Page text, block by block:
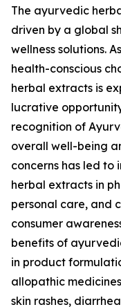
The ayurvedic
driven by a global
wellness solutions.
health-conscious
herbal extracts is
lucrative
recognition of
overall well-being
concerns has led
herbal extracts in
personal care, and
consumer
benefits of
in product
allopathic
skin rashes,